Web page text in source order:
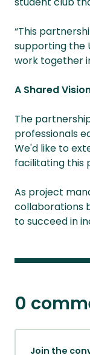
“This
supporting the
work together
A Shared
The
professionals
We'd like to
facilitating this
As project
collaborations
to succeed in
0
Join the